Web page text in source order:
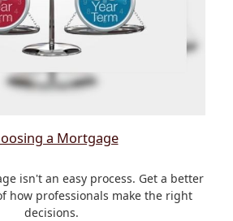
a Mortgage
isn't an easy process. Get a better
how professionals make the right
decisions.